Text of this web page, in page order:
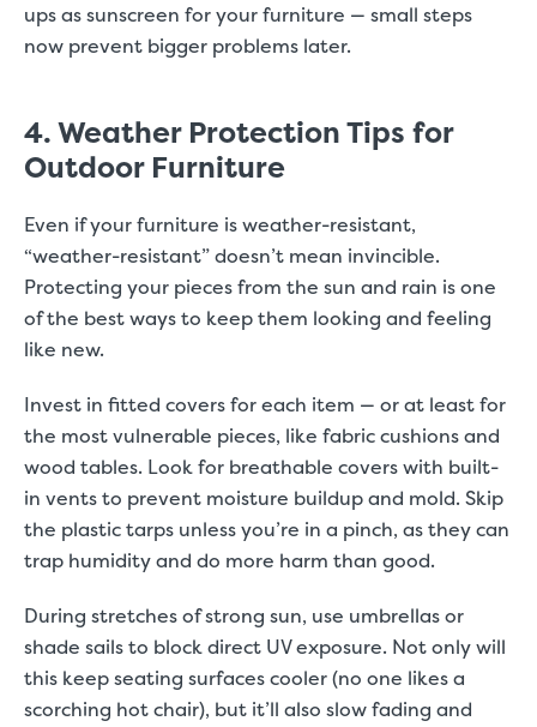
ups as sunscreen for your furniture — small steps
now prevent bigger problems later.
4. Weather Protection Tips for
Outdoor Furniture
Even if your furniture is weather-resistant,
“weather-resistant” doesn’t mean invincible.
Protecting your pieces from the sun and rain is one
of the best ways to keep them looking and feeling
like new.
Invest in fitted covers for each item — or at least for
the most vulnerable pieces, like fabric cushions and
wood tables. Look for breathable covers with built-
in vents to prevent moisture buildup and mold. Skip
the plastic tarps unless you’re in a pinch, as they can
trap humidity and do more harm than good.
During stretches of strong sun, use umbrellas or
shade sails to block direct UV exposure. Not only will
this keep seating surfaces cooler (no one likes a
scorching hot chair), but it’ll also slow fading and